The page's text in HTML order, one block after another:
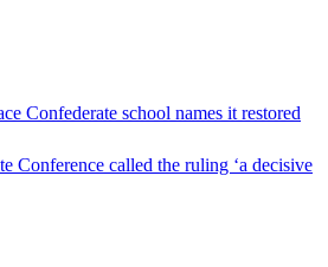
Confederate school names it restored
Conference called the ruling ‘a decisive